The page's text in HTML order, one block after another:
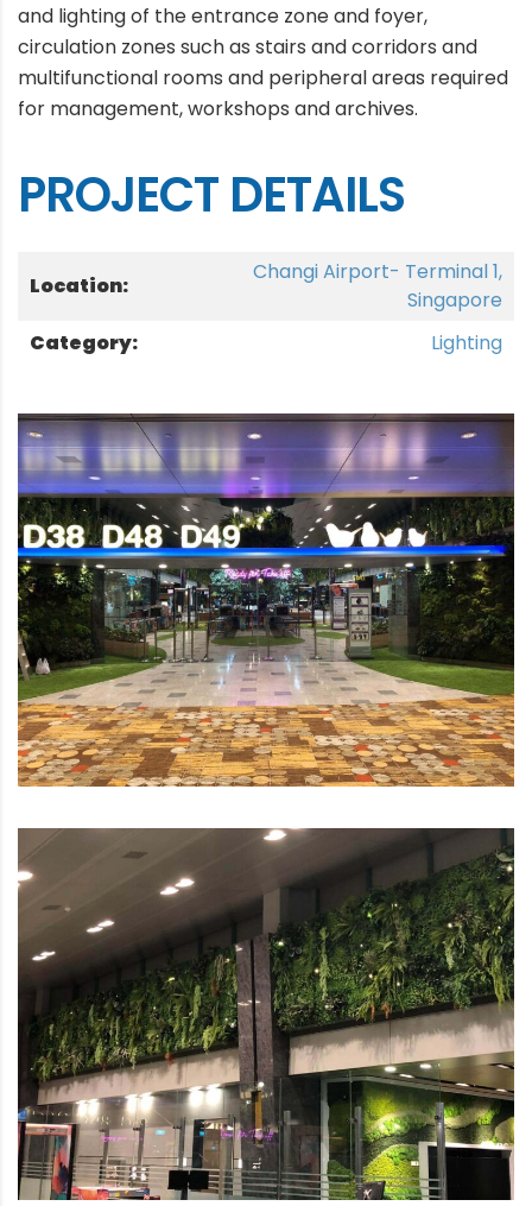
and lighting of the entrance zone and foyer,
circulation zones such as stairs and corridors and
multifunctional rooms and peripheral areas required
for management, workshops and archives.
PROJECT DETAILS
Location:
Changi Airport- Terminal 1,
Singapore
Category:
Lighting